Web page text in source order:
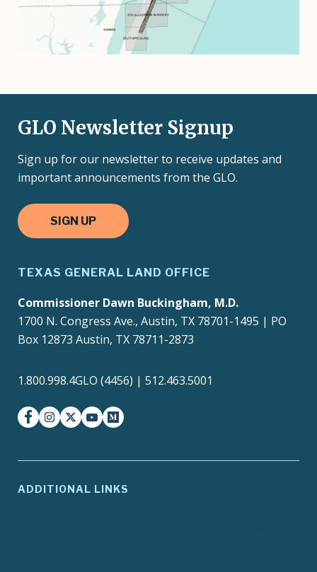
GLO Newsletter Signup
Sign up for our newsletter to receive updates and
important announcements from the GLO.
SIGN UP
TEXAS GENERAL LAND OFFICE
Commissioner Dawn Buckingham, M.D.
1700 N. Congress Ave., Austin, TX 78701-1495 | PO
Box 12873 Austin, TX 78711-2873
1.800.998.4GLO (4456) | 512.463.5001
facebookinstagram
twitter-xyoutubemedium
ADDITIONAL LINKS